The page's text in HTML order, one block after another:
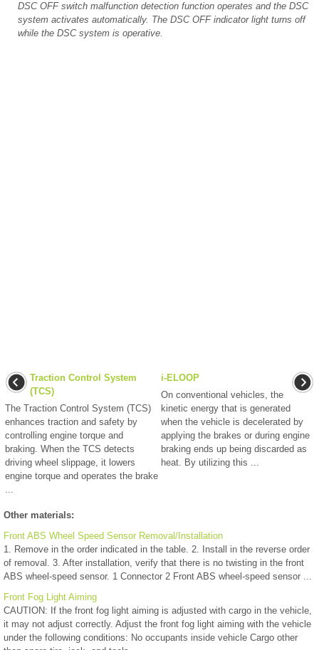
DSC OFF switch malfunction detection function operates and the DSC
system activates automatically. The DSC OFF indicator light turns off
while the DSC system is operative.
Traction Control System
(TCS)
The Traction Control System (TCS)
enhances traction and safety by
controlling engine torque and
braking. When the TCS detects
driving wheel slippage, it lowers
engine torque and operates the brake
...
i-ELOOP
On conventional vehicles, the
kinetic energy that is generated
when the vehicle is decelerated by
applying the brakes or during engine
braking ends up being discarded as
heat. By utilizing this ...
Other materials:
Front ABS Wheel Speed Sensor Removal/Installation
1. Remove in the order indicated in the table. 2. Install in the reverse order
of removal. 3. After installation, verify that there is no twisting in the front
ABS wheel-speed sensor. 1 Connector 2 Front ABS wheel-speed sensor ...
Front Fog Light Aiming
CAUTION: If the front fog light aiming is adjusted with cargo in the vehicle,
it may not adjust correctly. Adjust the front fog light aiming with the vehicle
under the following conditions: No occupants inside vehicle Cargo other